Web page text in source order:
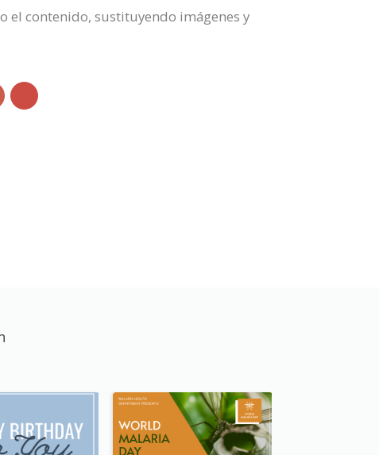
el contenido, sustituyendo imágenes y